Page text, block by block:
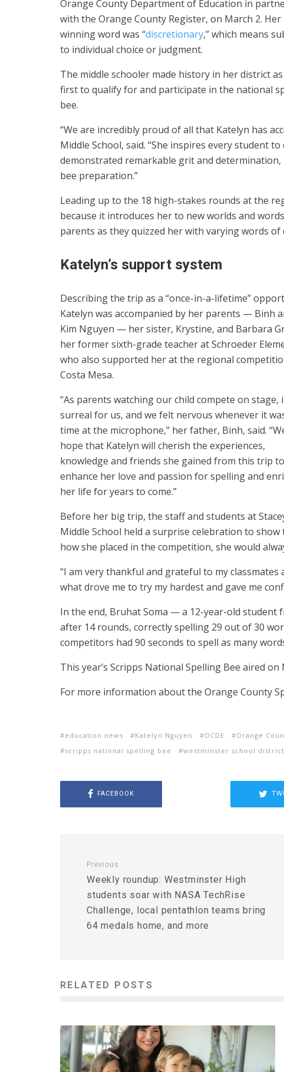
Orange County Department of Education in
with the Orange County Register, on March 2. Her
winning word was “discretionary,” which means
to individual choice or judgment.
The middle schooler made history in her district
first to qualify for and participate in the national
bee.
“We are incredibly proud of all that Katelyn has
Middle School, said. “She inspires every student
demonstrated remarkable grit and
bee preparation.”
Leading up to the 18 high-stakes rounds at the
because it introduces her to new worlds and
parents as they quizzed her with varying words of
Katelyn’s support system
Describing the trip as a “once-in-a-lifetime”
Katelyn was accompanied by her parents — Binh
Kim Nguyen — her sister, Krystine, and Barbara
her former sixth-grade teacher at Schroeder
who also supported her at the regional
Costa Mesa.
“As parents watching our child compete on stage,
surreal for us, and we felt nervous whenever it
time at the microphone,” her father, Binh, said.
hope that Katelyn will cherish the experiences,
knowledge and friends she gained from this trip to
enhance her love and passion for spelling and
her life for years to come.”
Before her big trip, the staff and students at
Middle School held a surprise celebration to
how she placed in the competition, she would
“I am very thankful and grateful to my classmates
what drove me to try my hardest and gave me
In the end, Bruhat Soma — a 12-year-old
after 14 rounds, correctly spelling 29 out of 30
competitors had 90 seconds to spell as many
This year’s Scripps National Spelling Bee aired
For more information about the Orange County
education news Katelyn Nguyen OCDE
Orange
scripps national spelling bee
westminster school district
FACEBOOK
Previous
Weekly roundup: Westminster High
students soar with NASA TechRise
Challenge, local pentathlon teams bring
64 medals home, and more
RELATED POSTS